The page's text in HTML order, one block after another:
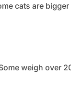
cats are
weigh over